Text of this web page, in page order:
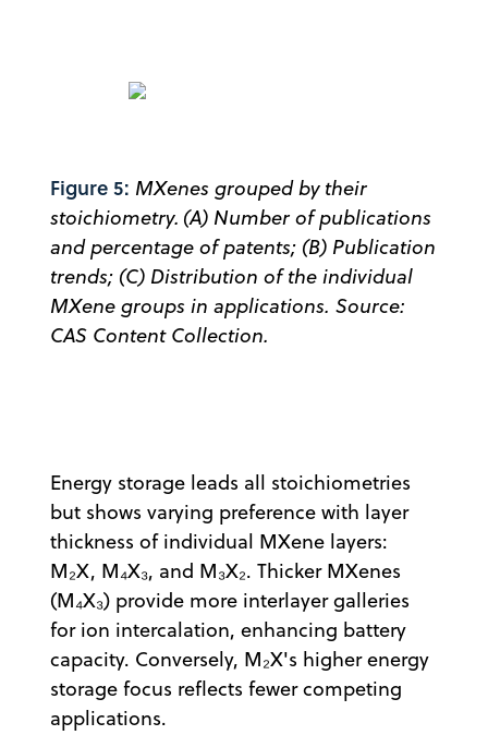
Figure 5: MXenes grouped by their
stoichiometry. (A) Number of publications
and percentage of patents; (B) Publication
trends; (C) Distribution of the individual
MXene groups in applications. Source:
CAS Content Collection.
Energy storage leads all stoichiometries
but shows varying preference with layer
thickness of individual MXene layers:
M₂X, M₄X₃, and M₃X₂. Thicker MXenes
(M₄X₃) provide more interlayer galleries
for ion intercalation, enhancing battery
capacity. Conversely, M₂X's higher energy
storage focus reflects fewer competing
applications.